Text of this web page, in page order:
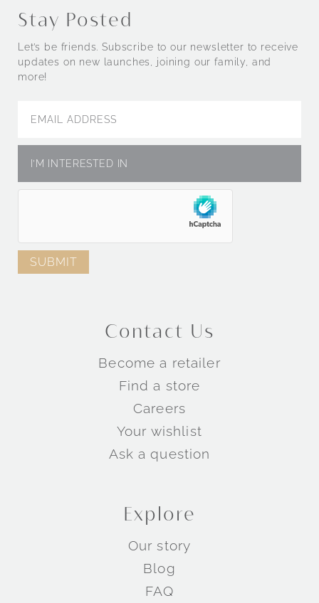
Stay Posted
Let’s be friends. Subscribe to our newsletter to receive
updates on new launches, joining our family, and
more!
Contact Us
Become a retailer
Find a store
Careers
Your wishlist
Ask a question
Explore
Our story
Blog
FAQ